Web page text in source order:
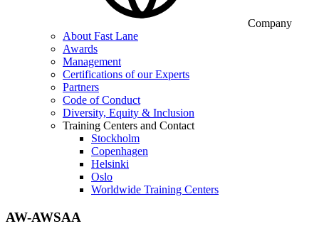
Company
About Fast Lane
Awards
Management
Certifications of our Experts
Partners
Code of Conduct
Diversity, Equity & Inclusion
Training Centers and Contact
Stockholm
Copenhagen
Helsinki
Oslo
Worldwide Training Centers
AW-AWSAA